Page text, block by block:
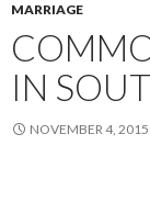
MARRIAGE
IN
NOVEMBER 4, 2015